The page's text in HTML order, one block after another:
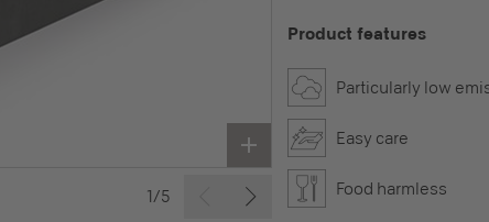
1/5
Product features
Particularly low
Easy care
Food harmless